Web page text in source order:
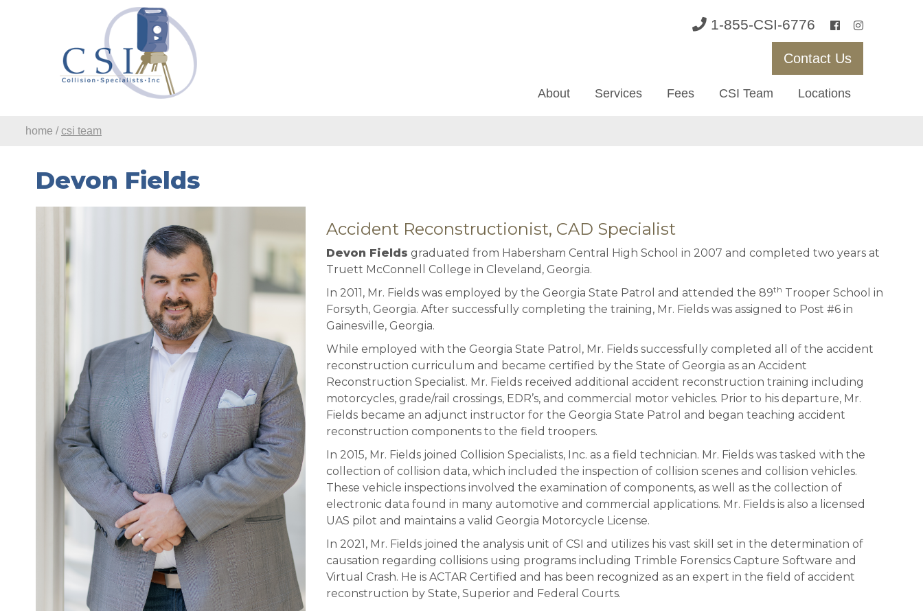
1-855-CSI-6776
Contact Us
About Services Fees CSI Team Locations
home / csi team
Devon Fields
Accident Reconstructionist, CAD Specialist
Devon Fields graduated from Habersham Central High School in 2007 and completed two years at
Truett McConnell College in Cleveland, Georgia.
In 2011, Mr. Fields was employed by the Georgia State Patrol and attended the 89th Trooper School in
Forsyth, Georgia. After successfully completing the training, Mr. Fields was assigned to Post #6 in
Gainesville, Georgia.
While employed with the Georgia State Patrol, Mr. Fields successfully completed all of the accident
reconstruction curriculum and became certified by the State of Georgia as an Accident
Reconstruction Specialist. Mr. Fields received additional accident reconstruction training including
motorcycles, grade/rail crossings, EDR’s, and commercial motor vehicles. Prior to his departure, Mr.
Fields became an adjunct instructor for the Georgia State Patrol and began teaching accident
reconstruction components to the field troopers.
In 2015, Mr. Fields joined Collision Specialists, Inc. as a field technician. Mr. Fields was tasked with the
collection of collision data, which included the inspection of collision scenes and collision vehicles.
These vehicle inspections involved the examination of components, as well as the collection of
electronic data found in many automotive and commercial applications. Mr. Fields is also a licensed
UAS pilot and maintains a valid Georgia Motorcycle License.
In 2021, Mr. Fields joined the analysis unit of CSI and utilizes his vast skill set in the determination of
causation regarding collisions using programs including Trimble Forensics Capture Software and
Virtual Crash. He is ACTAR Certified and has been recognized as an expert in the field of accident
reconstruction by State, Superior and Federal Courts.